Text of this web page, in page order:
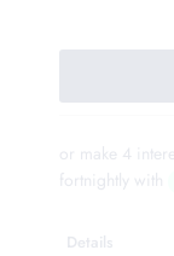
or make 4
fortnightly with
Details